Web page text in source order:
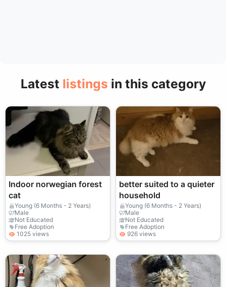
Latest listings in this category
Indoor norwegian forest
cat
Young (6 Months - 2 Years)
Male
Not Educated
Free Adoption
1025 views
better suited to a quieter
household
Young (6 Months - 2 Years)
Male
Not Educated
Free Adoption
926 views